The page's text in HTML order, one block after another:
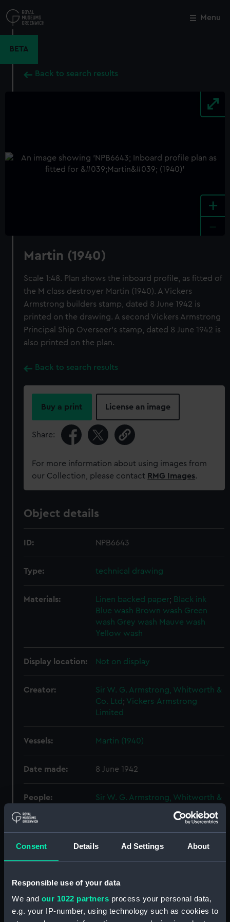
Consent Details Ad Settings About
Responsible use of your data
We and our 1022 partners process your personal data,
e.g. your IP-number, using technology such as cookies to
to
main
Menu
BETA
Back to search results
+
Martin (1940)
Scale 1:48. Plan shows the inboard profile, as fitted of
the M class destroyer Martin (1940). A Vickers
Armstrong builders stamp, dated 8 June 1942 is
printed on the drawing. A second Vickers Armstrong
Principal Ship Overseer's stamp, dated 8 June 1942 is
also printed on the plan.
Back to search results
Buy a print License an image
Share:
For more information about using images from
our Collection, please contact RMG Images.
Object details
ID: NPB6643
Type: technical drawing
Materials: Linen backed paper; Black ink
Blue wash Brown wash Green
wash Grey wash Mauve wash
Yellow wash
Display location: Not on display
Creator:
Sir W. G. Armstrong, Whitworth &
Co. Ltd; Vickers-Armstrong
Limited
Vessels: Martin (1940)
Date made: 8 June 1942
People:
Sir W. G. Armstrong, Whitworth &
Maritime Museum, Greenwich,
London
Measurements: Overall: 856 mm x 2527 mm
Parts:
Box
Close